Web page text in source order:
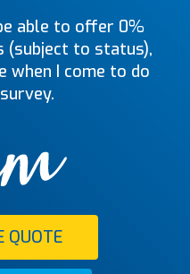
able to offer 0%
(subject to status),
when I come to do
QUOTE